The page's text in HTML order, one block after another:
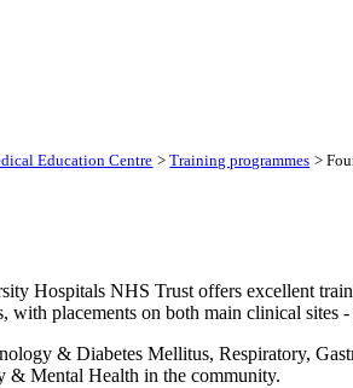
Education Centre >Training programmes >
Hospitals NHS Trust offers excellent
with placements on both main clinical
& Diabetes Mellitus, Respiratory,
& Mental Health in the community.